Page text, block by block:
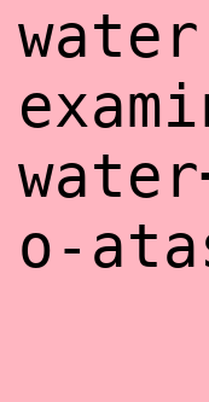
water
o-